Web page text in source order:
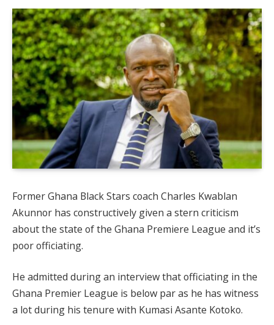
Former Ghana Black Stars coach Charles Kwablan
Akunnor has constructively given a stern criticism
about the state of the Ghana Premiere League and it’s
poor officiating.
He admitted during an interview that officiating in the
Ghana Premier League is below par as he has witness
a lot during his tenure with Kumasi Asante Kotoko.